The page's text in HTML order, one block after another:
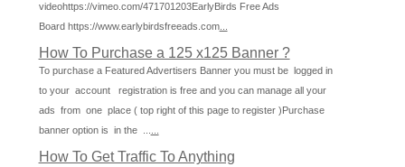
videohttps://vimeo.com/471701203EarlyBirds Free Ads
Board https://www.earlybirdsfreeads.com...
How To Purchase a 125 x125 Banner ?
To purchase a Featured Advertisers Banner you must be logged in
to your account registration is free and you can manage all your
ads from one place ( top right of this page to register )Purchase
banner option is in the ...
How To Get Traffic To Anything